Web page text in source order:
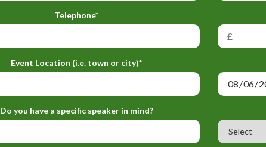
Telephone*
Event Location (i.e. town or city)*
Do you have a specific speaker in mind?